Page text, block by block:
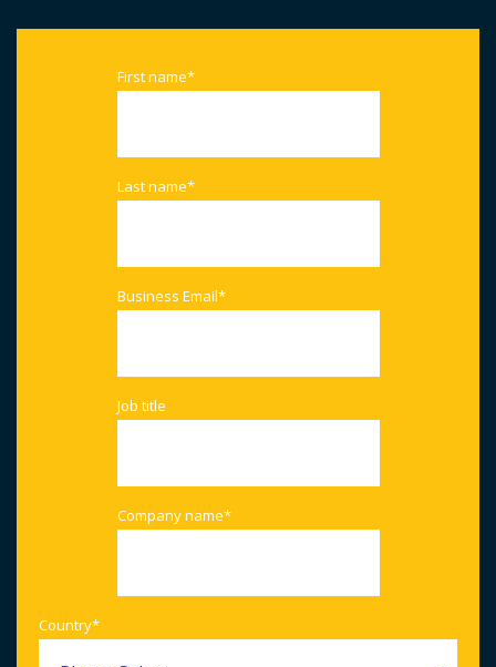
First name*
Last name*
Business Email*
Job title
Company name*
Country*